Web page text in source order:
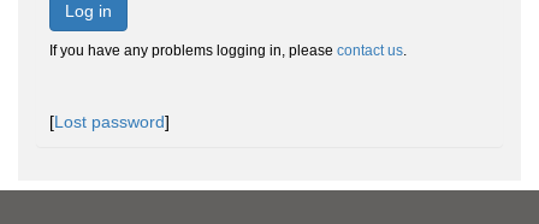
Log in
If you have any problems logging in, please contact us.
[Lost password]